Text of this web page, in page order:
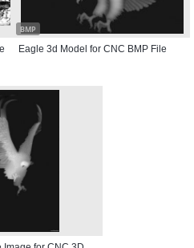
BMP
Eagle 3d Model for CNC BMP File